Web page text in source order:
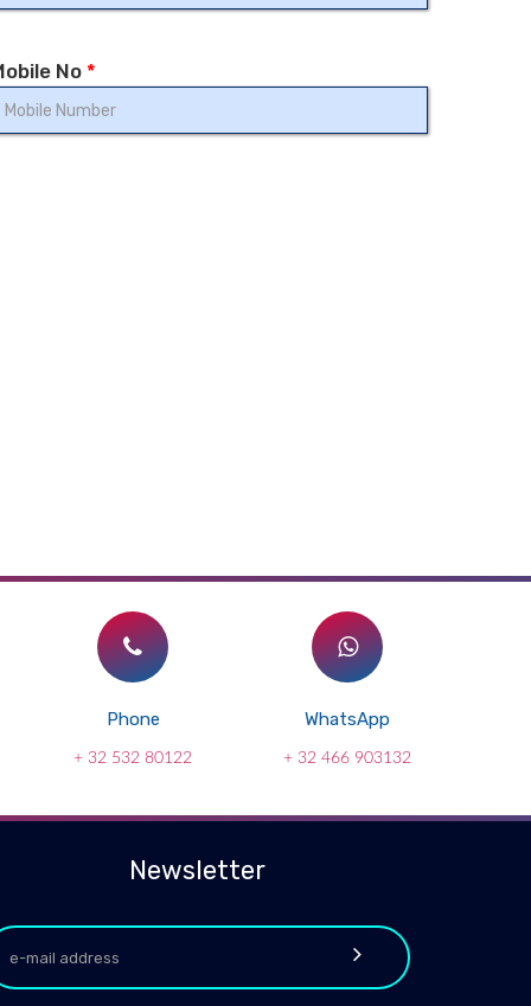
No *
Phone
+ 32 532 80122
WhatsApp
+ 32 466 903132
Newsletter